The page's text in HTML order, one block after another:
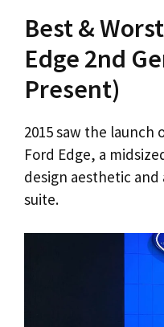
Best &
Edge 2nd
Present)
2015 saw the
Ford Edge, a
design aesthetic
suite.